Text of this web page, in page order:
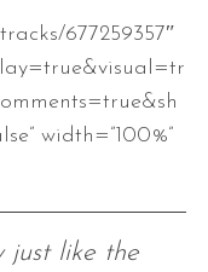
677259357″
width=”100%”
just like the